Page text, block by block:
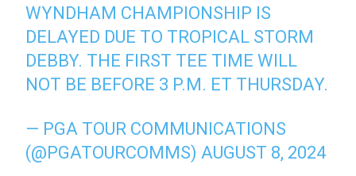
WYNDHAM CHAMPIONSHIP IS
DELAYED DUE TO TROPICAL STORM
DEBBY. THE FIRST TEE TIME WILL
NOT BE BEFORE 3 P.M. ET THURSDAY.
— PGA TOUR COMMUNICATIONS
(@PGATOURCOMMS) AUGUST 8, 2024